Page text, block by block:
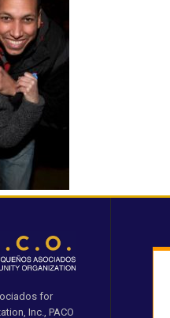
for
Inc., PACO